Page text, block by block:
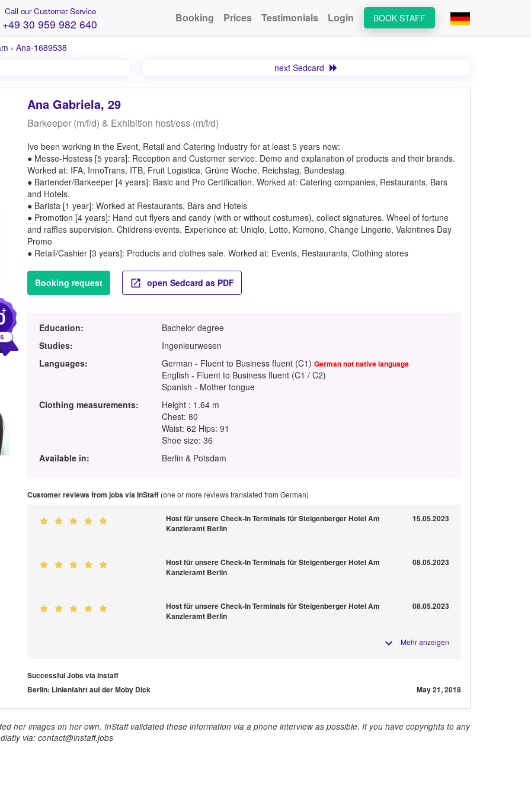
Call our Customer Service
+49 30 959 982 640 BOOK STAFF
Booking Prices Testimonials Login
› Ana-1689538
next Sedcard
+
Ana Gabriela, 29
Barkeeper (m/f/d) & Exhibition host/ess (m/f/d)
Ive been working in the Event, Retail and Catering Industry for at least 5 years now:
● Messe-Hostess [5 years]: Reception and Customer service. Demo and explanation of products and their brands.
Worked at: IFA, InnoTrans, ITB, Fruit Logistica, Grüne Woche, Reichstag, Bundestag.
● Bartender/Barkeeper [4 years]: Basic and Pro Certification. Worked at: Catering companies, Restaurants, Bars
and Hotels.
● Barista [1 year]: Worked at Restaurants, Bars and Hotels
● Promotion [4 years]: Hand out flyers and candy (with or without costumes), collect signatures. Wheel of fortune
and raffles supervision. Childrens events. Experience at: Uniqlo, Lotto, Komono, Change Lingerie, Valentines Day
Promo
● Retail/Cashier [3 years]: Products and clothes sale. Worked at: Events, Restaurants, Clothing stores
Booking request open Sedcard as PDF
Education:
Bachelor degree
Studies:
Ingenieurwesen
Languages:
German - Fluent to Business fluent (C1)German not native language
English - Fluent to Business fluent (C1 / C2)
Spanish - Mother tongue
Clothing measurements:
Height : 1.64 m
Chest: 80
Waist: 62 Hips: 91
Shoe size: 36
Available in:
Berlin & Potsdam
Customer reviews from jobs via InStaff(one or more reviews translated from German)
Host für unsere Check-In Terminals für Steigenberger Hotel Am
Kanzleramt Berlin
15.05.2023
Host für unsere Check-In Terminals für Steigenberger Hotel Am
Kanzleramt Berlin
08.05.2023
Host für unsere Check-In Terminals für Steigenberger Hotel Am
Kanzleramt Berlin
08.05.2023
Mehr anzeigen
Successful Jobs via Instaff
Berlin: Linienfahrt auf der Moby Dick
May 21, 2018
her images on her own. InStaff validated these information via a phone interview as possible. If you have copyrights to any
via: contact@instaff.jobs